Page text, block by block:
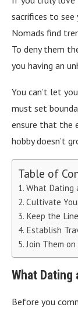
sacrifices to see
Nomads find
To deny them
you having an
You can’t let
must set
ensure that the
hobby doesn’t
Table of
What Dating
Cultivate
Keep the
Establish
Join Them on
What Dating
Before you